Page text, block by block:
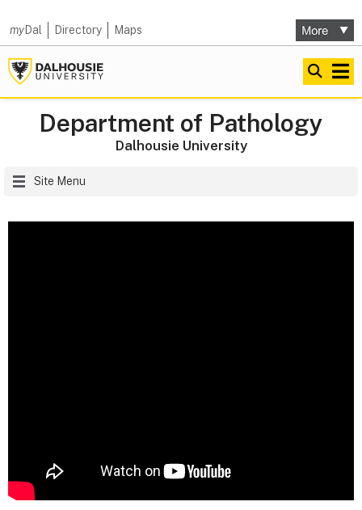
myDal Directory Maps
Department of Pathology
Dalhousie University
Site Menu